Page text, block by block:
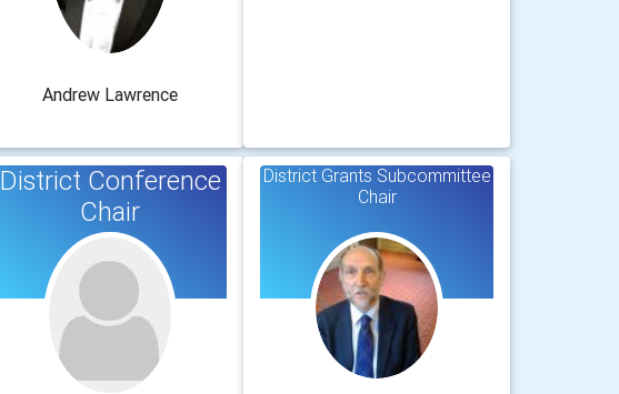
Andrew Lawrence
District Conference
Chair
District Grants Subcommittee
Chair